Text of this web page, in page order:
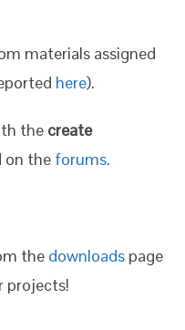
materials assigned
here).
the create
on the forums.
the downloads page
projects!